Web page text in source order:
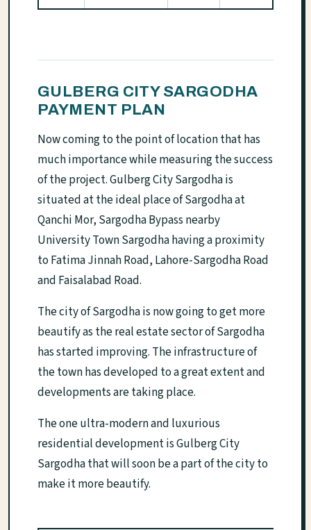
GULBERG CITY SARGODHA
PAYMENT PLAN
Now coming to the point of location that has
much importance while measuring the success
of the project. Gulberg City Sargodha is
situated at the ideal place of Sargodha at
Qanchi Mor, Sargodha Bypass nearby
University Town Sargodha having a proximity
to Fatima Jinnah Road, Lahore-Sargodha Road
and Faisalabad Road.
The city of Sargodha is now going to get more
beautify as the real estate sector of Sargodha
has started improving. The infrastructure of
the town has developed to a great extent and
developments are taking place.
The one ultra-modern and luxurious
residential development is Gulberg City
Sargodha that will soon be a part of the city to
make it more beautify.